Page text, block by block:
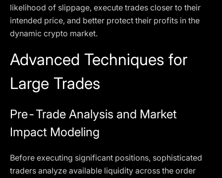
likelihood of slippage, execute trades closer to their
intended price, and better protect their profits in the
dynamic crypto market.
Advanced Techniques for
Large Trades
Pre-Trade Analysis and Market
Impact Modeling
Before executing significant positions, sophisticated
traders analyze available liquidity across the order